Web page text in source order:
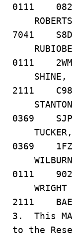
0111 082
7041 S8D
0111 2WM
2111 C98
0369 SJP
0369 1FZ
0111 902
2111 BAE
3. This
to the